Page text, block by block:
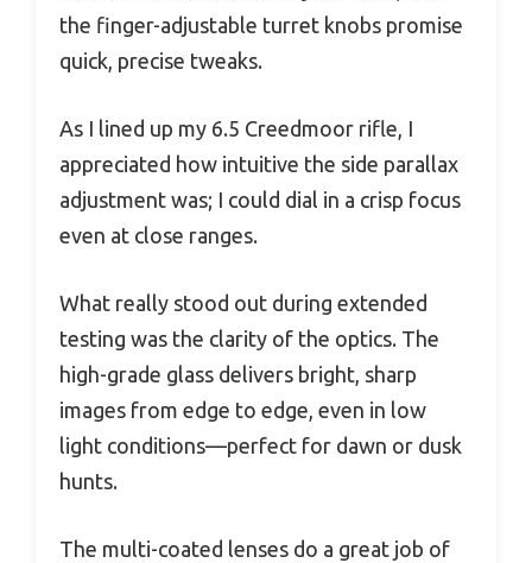
the finger-adjustable turret knobs promise
quick, precise tweaks.
As I lined up my 6.5 Creedmoor rifle, I
appreciated how intuitive the side parallax
adjustment was; I could dial in a crisp focus
even at close ranges.
What really stood out during extended
testing was the clarity of the optics. The
high-grade glass delivers bright, sharp
images from edge to edge, even in low
light conditions—perfect for dawn or dusk
hunts.
The multi-coated lenses do a great job of